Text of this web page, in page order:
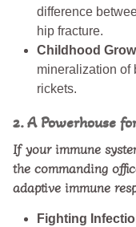
difference
hip fracture.
Childhood
mineralization of
rickets.
2. A Powerhouse
If your immune
the commanding
adaptive immune
Fighting